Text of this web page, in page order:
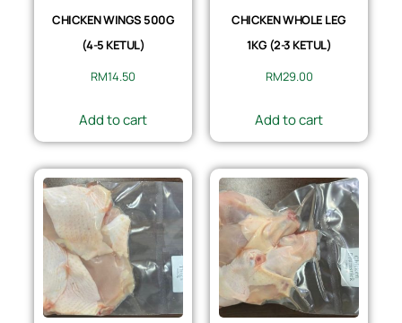
CHICKEN WINGS 500G
(4-5 KETUL)
RM14.50
Add to cart
CHICKEN WHOLE LEG
1KG (2-3 KETUL)
RM29.00
Add to cart